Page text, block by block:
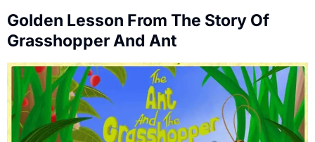
Golden Lesson From The Story Of
Grasshopper And Ant